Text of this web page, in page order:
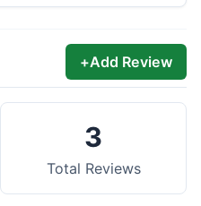
+Add Review
3
Total Reviews